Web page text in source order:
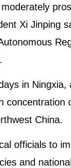
Xi Jinping
in Ningxia,
concentration
China.
officials to
and